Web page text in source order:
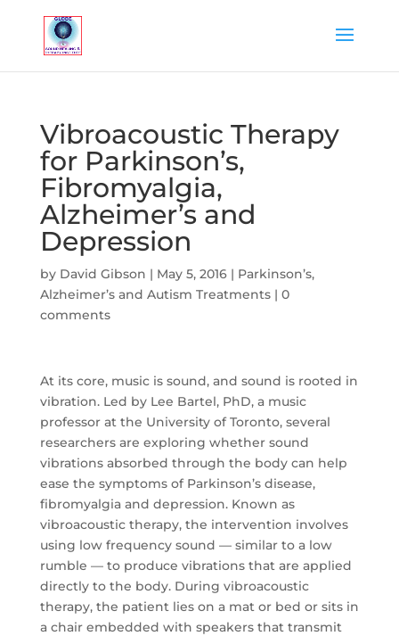
Vibroacoustic Therapy
for Parkinson’s,
Fibromyalgia,
Alzheimer’s and
Depression
by David Gibson | May 5, 2016| Parkinson’s,
Alzheimer’s and Autism Treatments| 0
comments
At its core, music is sound, and sound is rooted in
vibration. Led by Lee Bartel, PhD, a music
professor at the University of Toronto, several
researchers are exploring whether sound
vibrations absorbed through the body can help
ease the symptoms of Parkinson’s disease,
fibromyalgia and depression. Known as
vibroacoustic therapy, the intervention involves
using low frequency sound — similar to a low
rumble — to produce vibrations that are applied
directly to the body. During vibroacoustic
therapy, the patient lies on a mat or bed or sits in
a chair embedded with speakers that transmit